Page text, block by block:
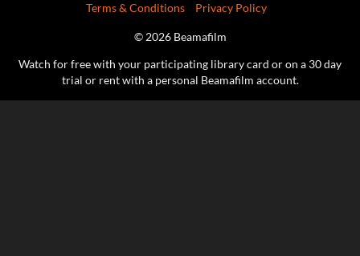
Terms & Conditions Privacy Policy
© 2026 Beamafilm
Watch for free with your participating library card or on a 30 day
trial or rent with a personal Beamafilm account.